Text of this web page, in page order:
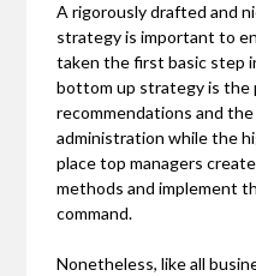
A rigorously drafted and
strategy is important to
taken the first basic step
bottom up strategy is the
recommendations and
administration while the
place top managers
methods and implement
command.
Nonetheless, like all